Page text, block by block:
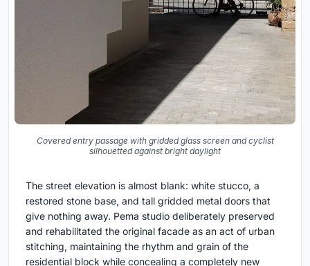
Covered entry passage with gridded glass screen and cyclist
silhouetted against bright daylight
The street elevation is almost blank: white stucco, a
restored stone base, and tall gridded metal doors that
give nothing away. Pema studio deliberately preserved
and rehabilitated the original facade as an act of urban
stitching, maintaining the rhythm and grain of the
residential block while concealing a completely new